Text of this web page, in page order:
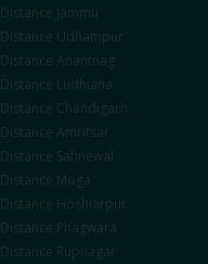
Distance Jammu
Distance Udhampur
Distance Anantnag
Distance Ludhiana
Distance Chandigarh
Distance Amritsar
Distance Sahnewal
Distance Moga
Distance Hoshiarpur
Distance Phagwara
Distance Rupnagar